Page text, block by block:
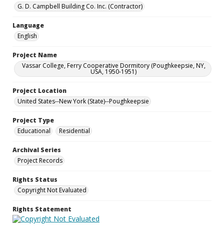
G. D. Campbell Building Co. Inc. (Contractor)
Language
English
Project Name
Vassar College, Ferry Cooperative Dormitory (Poughkeepsie, NY,
USA, 1950-1951)
Project Location
United States--New York (State)--Poughkeepsie
Project Type
Educational
Residential
Archival Series
Project Records
Rights Status
Copyright Not Evaluated
Rights Statement